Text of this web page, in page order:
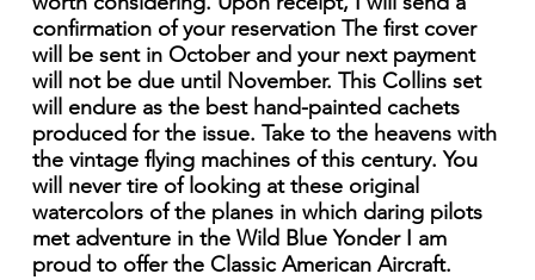
confirmation of your reservation The first cover
will be sent in October and your next payment
will not be due until November. This Collins set
will endure as the best hand-painted cachets
produced for the issue. Take to the heavens with
the vintage flying machines of this century. You
will never tire of looking at these original
watercolors of the planes in which daring pilots
met adventure in the Wild Blue Yonder I am
proud to offer the Classic American Aircraft.